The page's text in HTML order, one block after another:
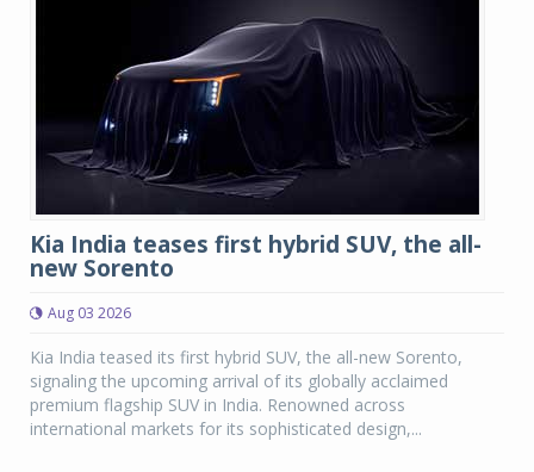
Kia India teases first hybrid SUV, the all-
new Sorento
Aug 03 2026
Kia India teased its first hybrid SUV, the all-new Sorento,
signaling the upcoming arrival of its globally acclaimed
premium flagship SUV in India. Renowned across
international markets for its sophisticated design,...